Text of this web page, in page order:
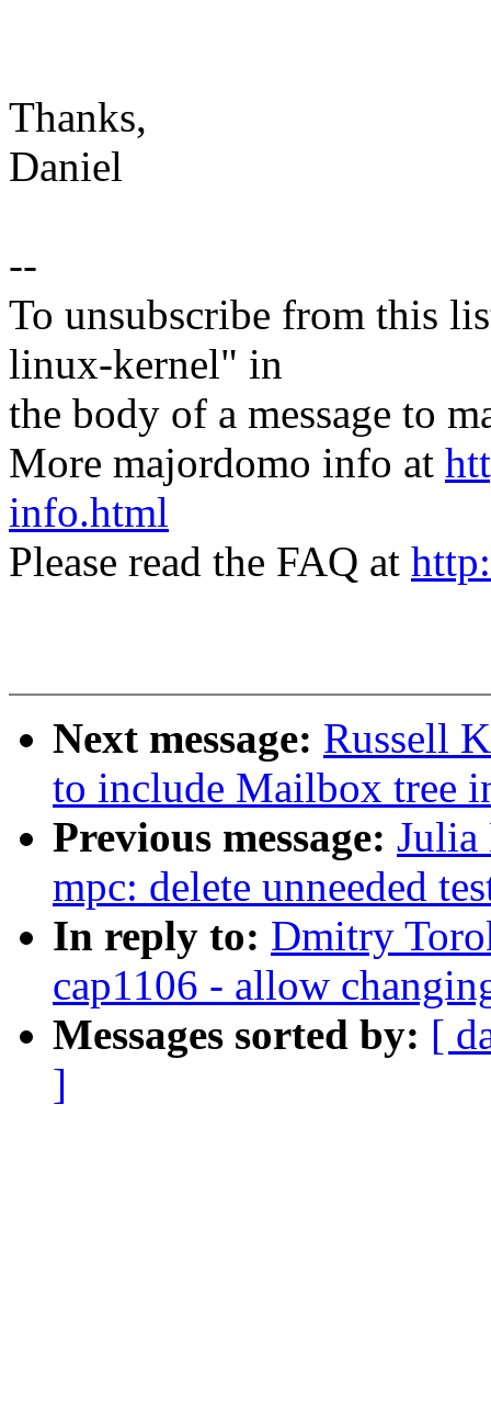
Thanks,
Daniel
--
To unsubscribe from this
linux-kernel" in
the body of a message to
More majordomo info at
info.html
Please read the FAQ at
Next message: Russell
to include Mailbox tree
Previous message: Julia
mpc: delete unneeded
In reply to: Dmitry
cap1106 - allow
Messages sorted by: [
]